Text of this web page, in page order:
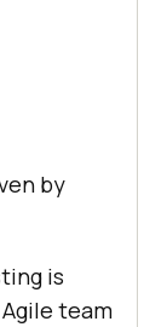
by
is
team